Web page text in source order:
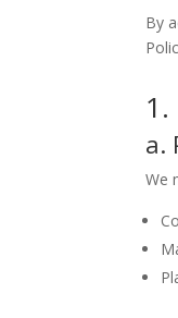
By
a.
We